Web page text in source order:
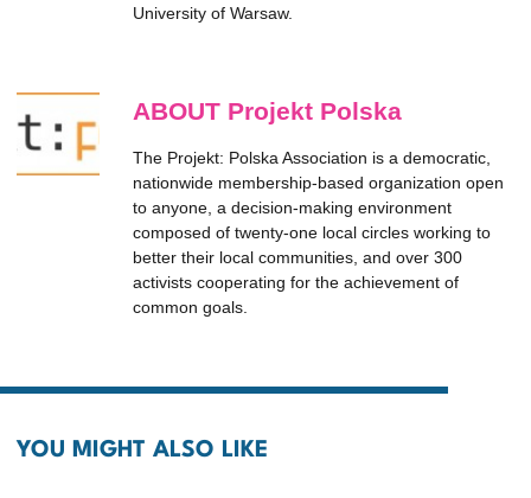
University of Warsaw.
ABOUT Projekt Polska
The Projekt: Polska Association is a democratic,
nationwide membership-based organization open
to anyone, a decision-making environment
composed of twenty-one local circles working to
better their local communities, and over 300
activists cooperating for the achievement of
common goals.
YOU MIGHT ALSO LIKE